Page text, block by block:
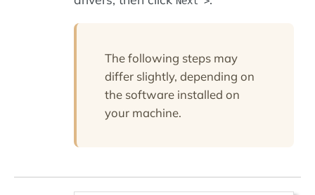
The following steps may
differ slightly, depending on
the software installed on
your machine.